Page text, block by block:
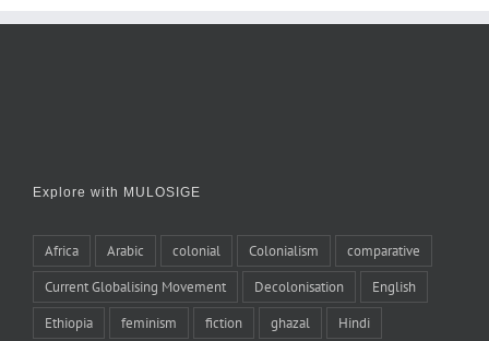
Explore with MULOSIGE
Africa Arabic colonial Colonialism comparative
Current Globalising Movement Decolonisation English
Ethiopia feminism fiction ghazal Hindi